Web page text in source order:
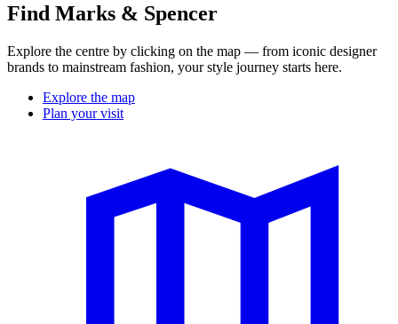
Find Marks & Spencer
Explore the centre by clicking on the map — from iconic designer
brands to mainstream fashion, your style journey starts here.
Explore the map
Plan your visit